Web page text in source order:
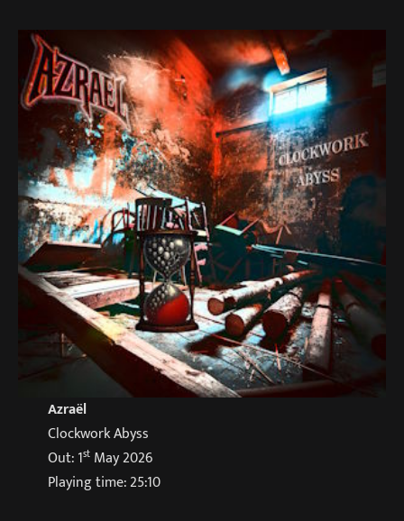
Azraël
Clockwork Abyss
Out: 1stMay 2026
Playing time: 25:10